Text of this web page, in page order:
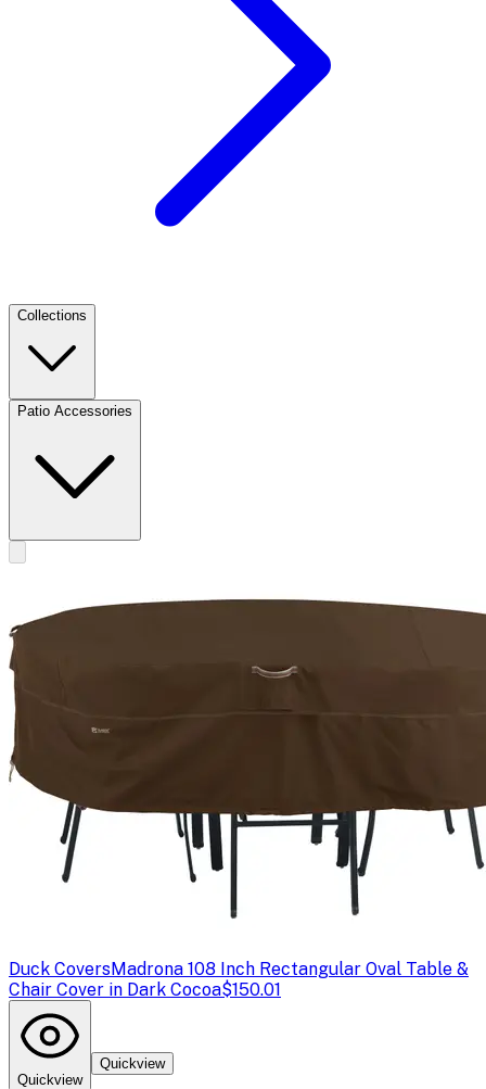
Collections
Patio Accessories
Duck CoversMadrona 108 Inch Rectangular Oval Table &
Chair Cover in Dark Cocoa$150.01
Quickview
Quickview